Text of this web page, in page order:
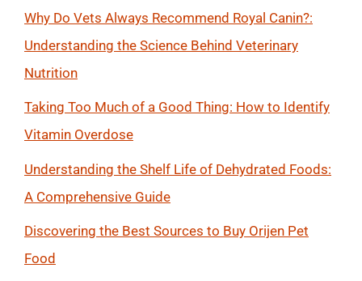
Why Do Vets Always Recommend Royal Canin?:
Understanding the Science Behind Veterinary
Nutrition
Taking Too Much of a Good Thing: How to Identify
Vitamin Overdose
Understanding the Shelf Life of Dehydrated Foods:
A Comprehensive Guide
Discovering the Best Sources to Buy Orijen Pet
Food